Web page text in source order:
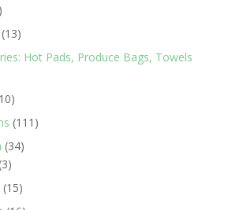
products
1313
products
Hot Pads, Produce Bags, Towels
10
products
111 111
3434
33
products
1515
products